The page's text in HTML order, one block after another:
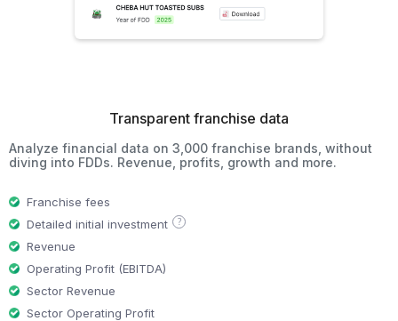
Transparent franchise data
Analyze financial data on 3,000 franchise brands, without
diving into FDDs. Revenue, profits, growth and more.
Franchise fees
Detailed initial investment
?
Revenue
Operating Profit (EBITDA)
Sector Revenue
Sector Operating Profit